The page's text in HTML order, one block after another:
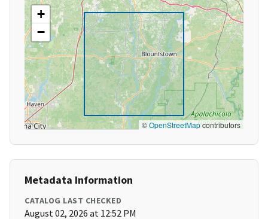
+
−
©OpenStreetMapcontributors
Metadata Information
CATALOG LAST CHECKED
August 02, 2026 at 12:52 PM